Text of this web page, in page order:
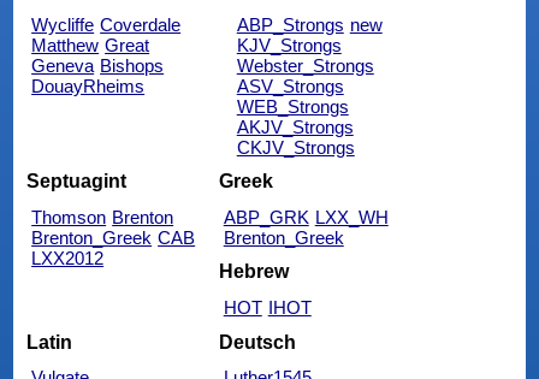
Wycliffe Coverdale
Matthew Great
Geneva Bishops
DouayRheims
ABP_Strongs new
KJV_Strongs
Webster_Strongs
ASV_Strongs
WEB_Strongs
AKJV_Strongs
CKJV_Strongs
Septuagint
Thomson Brenton
Brenton_Greek CAB
LXX2012
Greek
ABP_GRK LXX_WH
Brenton_Greek
Hebrew
HOT IHOT
Latin
Deutsch